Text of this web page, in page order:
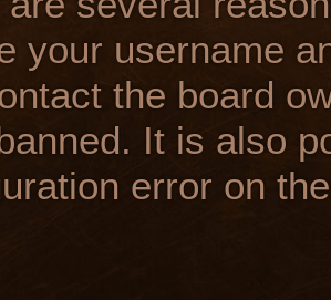
your username
the board
It is also
error on